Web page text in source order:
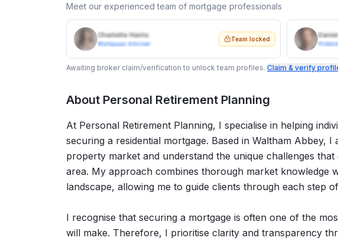
Meet our experienced team of mortgage professionals
Charlotte Harris
Mortgage Adviser
Team locked
Awaiting broker claim/verification to unlock team profiles. Claim & verify
About Personal Retirement Planning
At Personal Retirement Planning, I specialise in helping
securing a residential mortgage. Based in Waltham Abbey,
property market and understand the unique challenges
area. My approach combines thorough market knowledge
landscape, allowing me to guide clients through each step
I recognise that securing a mortgage is often one of the
will make. Therefore, I prioritise clarity and transparency